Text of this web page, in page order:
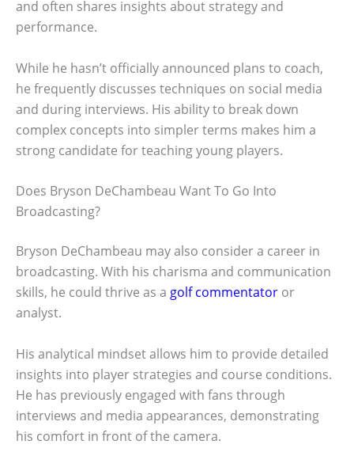
and often shares insights about strategy and
performance.
While he hasn’t officially announced plans to coach,
he frequently discusses techniques on social media
and during interviews. His ability to break down
complex concepts into simpler terms makes him a
strong candidate for teaching young players.
Does Bryson DeChambeau Want To Go Into
Broadcasting?
Bryson DeChambeau may also consider a career in
broadcasting. With his charisma and communication
skills, he could thrive as a golf commentator or
analyst.
His analytical mindset allows him to provide detailed
insights into player strategies and course conditions.
He has previously engaged with fans through
interviews and media appearances, demonstrating
his comfort in front of the camera.